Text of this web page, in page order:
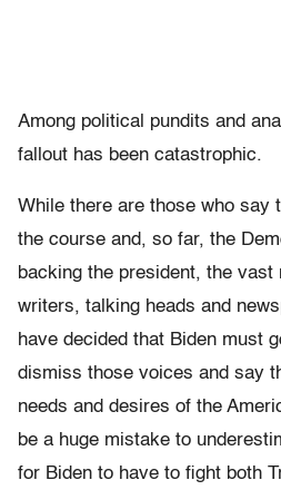
Among political pundits and
fallout has been catastrophic.
While there are those who say
the course and, so far, the
backing the president, the vast
writers, talking heads and
have decided that Biden must
dismiss those voices and say
needs and desires of the
be a huge mistake to
for Biden to have to fight both